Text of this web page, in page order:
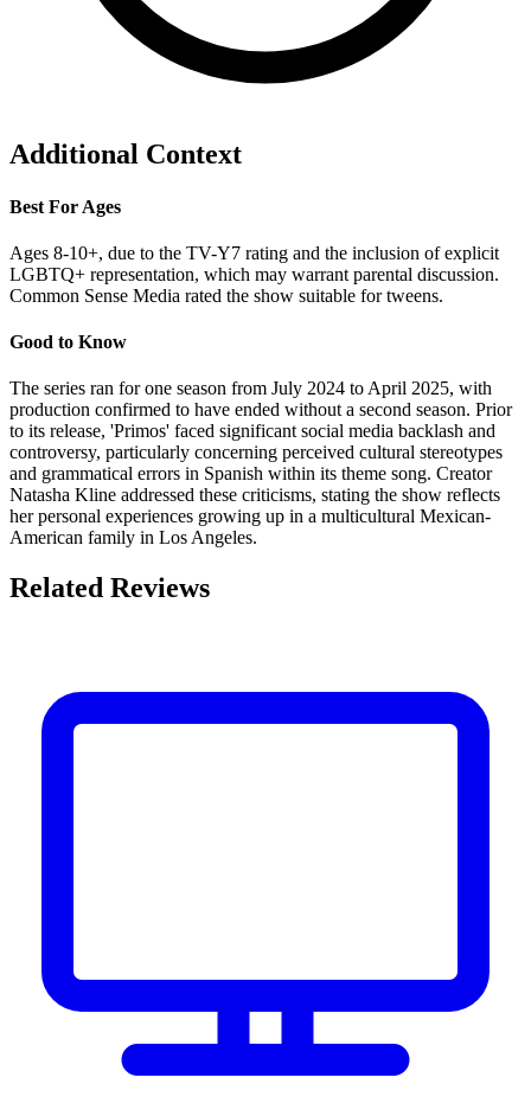
Additional Context
Best For Ages
Ages 8-10+, due to the TV-Y7 rating and the inclusion of explicit
LGBTQ+ representation, which may warrant parental discussion.
Common Sense Media rated the show suitable for tweens.
Good to Know
The series ran for one season from July 2024 to April 2025, with
production confirmed to have ended without a second season. Prior
to its release, 'Primos' faced significant social media backlash and
controversy, particularly concerning perceived cultural stereotypes
and grammatical errors in Spanish within its theme song. Creator
Natasha Kline addressed these criticisms, stating the show reflects
her personal experiences growing up in a multicultural Mexican-
American family in Los Angeles.
Related Reviews